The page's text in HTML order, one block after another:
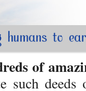
of
such